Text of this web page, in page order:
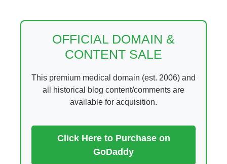
OFFICIAL DOMAIN &
CONTENT SALE
This premium medical domain (est. 2006) and
all historical blog content/comments are
available for acquisition.
Click Here to Purchase on
GoDaddy